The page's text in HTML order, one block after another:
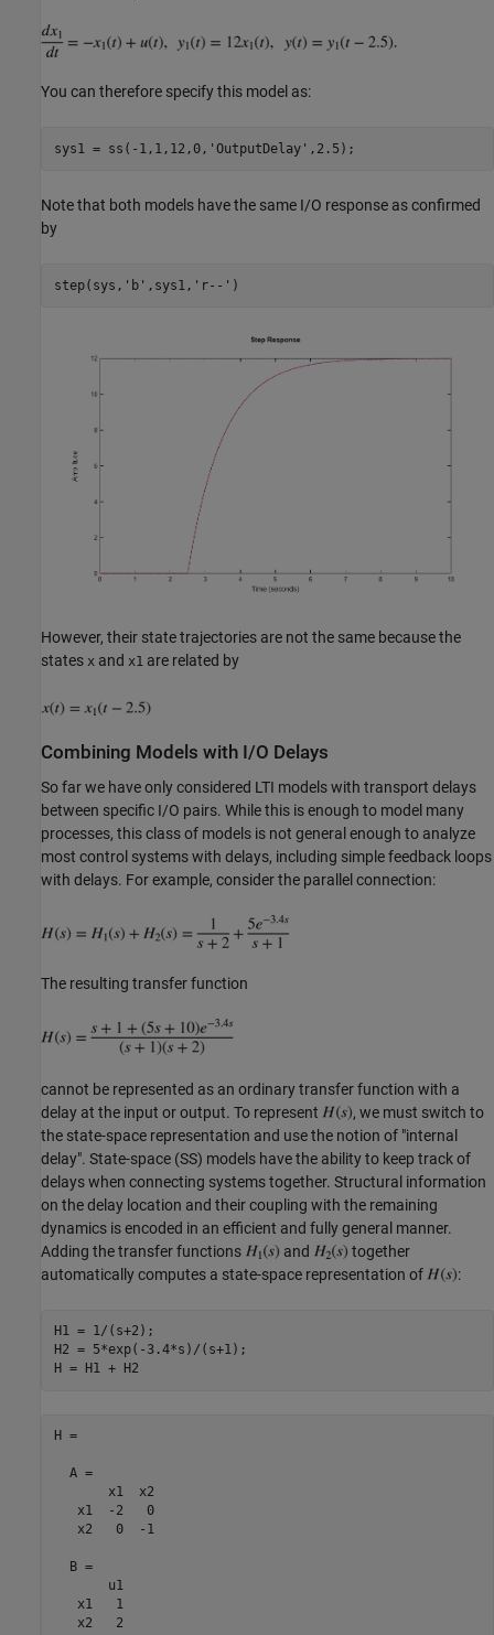
You can therefore specify this model as:
sys1 = ss(-1,1,12,0, 'OutputDelay'
Note that both models have the same I/O response as confirmed
by
step(sys, 'b' ,sys1, 'r--'
However, their state trajectories are not the same because the
states x and x1 are related by
Combining Models with I/O Delays
So far we have only considered LTI models with transport delays
between specific I/O pairs. While this is enough to model many
processes, this class of models is not general enough to analyze
most control systems with delays, including simple feedback loops
with delays. For example, consider the parallel connection:
The resulting transfer function
cannot be represented as an ordinary transfer function with a
delay at the input or output. To represent
, we must switch to
the state-space representation and use the notion of "internal
delay". State-space (SS) models have the ability to keep track of
delays when connecting systems together. Structural information
on the delay location and their coupling with the remaining
dynamics is encoded in an efficient and fully general manner.
Adding the transfer functions
and
together
automatically computes a state-space representation of
:
H1 = 1/(s+2);
H2 = 5*exp(-3.4*s)/(s+1);
H =
  A =
       x1  x2
   x1  -2   0
   x2   0  -1
  B =
       u1
   x1   1
   x2   2